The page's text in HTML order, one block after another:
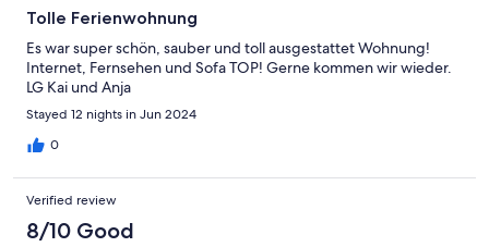
Tolle Ferienwohnung
Es war super schön, sauber und toll ausgestattet Wohnung!
Internet, Fernsehen und Sofa TOP! Gerne kommen wir wieder.
LG Kai und Anja
Stayed 12 nights in Jun 2024
0
Verified review
8/10 Good